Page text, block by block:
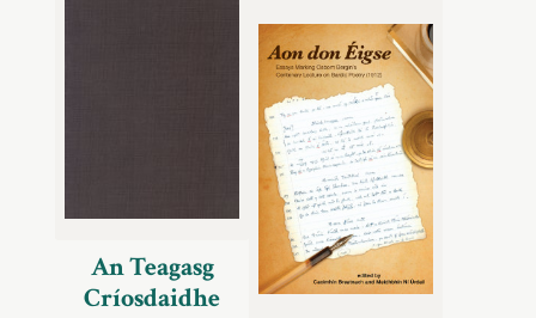
An Teagasg
Críosdaidhe